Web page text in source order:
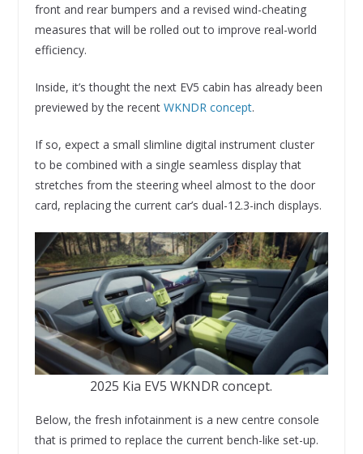
front and rear bumpers and a revised wind-cheating
measures that will be rolled out to improve real-world
efficiency.
Inside, it’s thought the next EV5 cabin has already been
previewed by the recent WKNDR concept.
If so, expect a small slimline digital instrument cluster
to be combined with a single seamless display that
stretches from the steering wheel almost to the door
card, replacing the current car’s dual-12.3-inch displays.
2025 Kia EV5 WKNDR concept.
Below, the fresh infotainment is a new centre console
that is primed to replace the current bench-like set-up.